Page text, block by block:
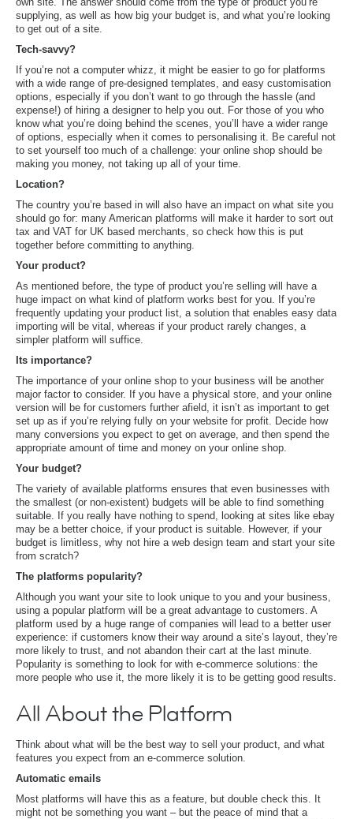
supplying, as well as how big your budget is, and what you’re looking
to get out of a site.
Tech-savvy?
If you’re not a computer whizz, it might be easier to go for platforms
with a wide range of pre-designed templates, and easy customisation
options, especially if you don’t want to go through the hassle (and
expense!) of hiring a designer to help you out. For those of you who
know what you’re doing behind the scenes, you’ll have a wider range
of options, especially when it comes to personalising it. Be careful not
to set yourself too much of a challenge: your online shop should be
making you money, not taking up all of your time.
Location?
The country you’re based in will also have an impact on what site you
should go for: many American platforms will make it harder to sort out
tax and VAT for UK based merchants, so check how this is put
together before committing to anything.
Your product?
As mentioned before, the type of product you’re selling will have a
huge impact on what kind of platform works best for you. If you’re
frequently updating your product list, a solution that enables easy data
importing will be vital, whereas if your product rarely changes, a
simpler platform will suffice.
Its importance?
The importance of your online shop to your business will be another
major factor to consider. If you have a physical store, and your online
version will be for customers further afield, it isn’t as important to get
set up as if you’re relying fully on your website for profit. Decide how
many conversions you expect to get on average, and then spend the
appropriate amount of time and money on your online shop.
Your budget?
The variety of available platforms ensures that even businesses with
the smallest (or non-existent) budgets will be able to find something
suitable. If you really have nothing to spend, looking at sites like ebay
may be a better choice, if your product is suitable. However, if your
budget is limitless, why not hire a web design team and start your site
from scratch?
The platforms popularity?
Although you want your site to look unique to you and your business,
using a popular platform will be a great advantage to customers. A
platform used by a huge range of companies will lead to a better user
experience: if customers know their way around a site’s layout, they’re
more likely to trust, and not abandon their cart at the last minute.
Popularity is something to look for with e-commerce solutions: the
more people who use it, the more likely it is to be getting good results.
All About the Platform
Think about what will be the best way to sell your product, and what
features you expect from an e-commerce solution.
Automatic emails
Most platforms will have this as a feature, but double check this. It
might not be something you want – but the peace of mind that a